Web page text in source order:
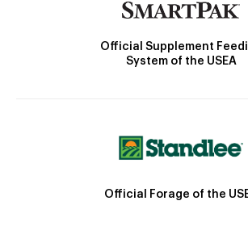
Official Supplement
System of the USEA
Official Forage of the